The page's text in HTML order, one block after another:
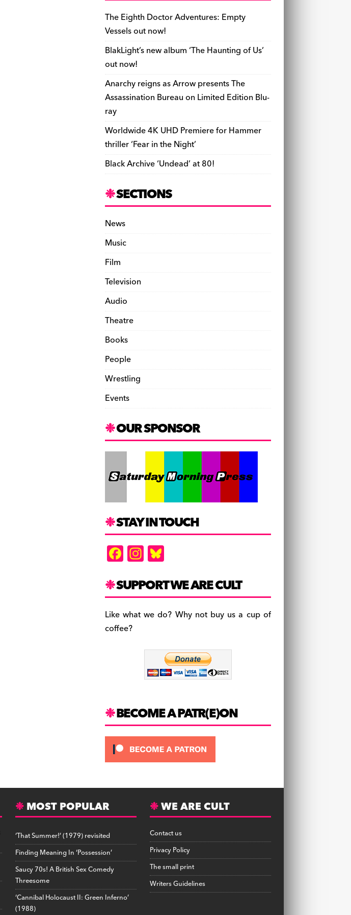
o
o
k
s n d
k
e
n
dl
y
The Eighth Doctor Adventures: Empty
Vessels out now!
BlakLight’s new album ‘The Haunting of Us’
out now!
Anarchy reigns as Arrow presents The
Assassination Bureau on Limited Edition Blu-
ray
Worldwide 4K UHD Premiere for Hammer
thriller ‘Fear in the Night’
Black Archive ‘Undead’ at 80!
SECTIONS
News
Music
Film
Television
Audio
Theatre
Books
People
Wrestling
Events
OUR SPONSOR
STAY IN TOUCH
F
a
c
e
b
o
In
st
a
gr
a
Bl
u
es
k
y
SUPPORT WE ARE CULT
Like what we do? Why not buy us a cup of
coffee?
BECOME A PATR(E)ON
MOST POPULAR
‘That Summer!’ (1979) revisited
Finding Meaning In ‘Possession’
Saucy 70s! A British Sex Comedy
Threesome
‘Cannibal Holocaust II: Green Inferno’
(1988)
WE ARE CULT
Contact us
Privacy Policy
The small print
Writers Guidelines